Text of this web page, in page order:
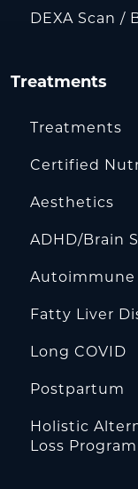
DEXA Scan /
Treatments
Treatments
Certified
Aesthetics
ADHD/Brain
Autoimmune
Fatty Liver
Long COVID
Postpartum
Holistic
Loss Program